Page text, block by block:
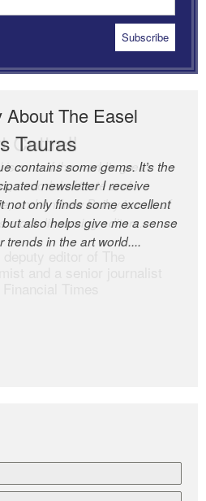
The Easel
Tauras
contains some gems. It’s the
newsletter I receive
not only finds some excellent
also helps give me a sense
trends in the art world....
Cottrell
is one of the world’s great
a model of taste and
and Andrew Bailey is one of
most discerning editors.